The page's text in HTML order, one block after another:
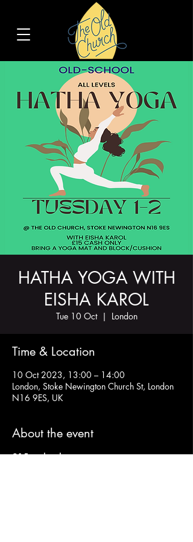
HATHA YOGA WITH
EISHA KAROL
Tue 10 Oct
  |
London
Time & Location
10 Oct 2023, 13:00 – 14:00
London, Stoke Newington Church St, London
N16 9ES, UK
About the event
£15 cash only